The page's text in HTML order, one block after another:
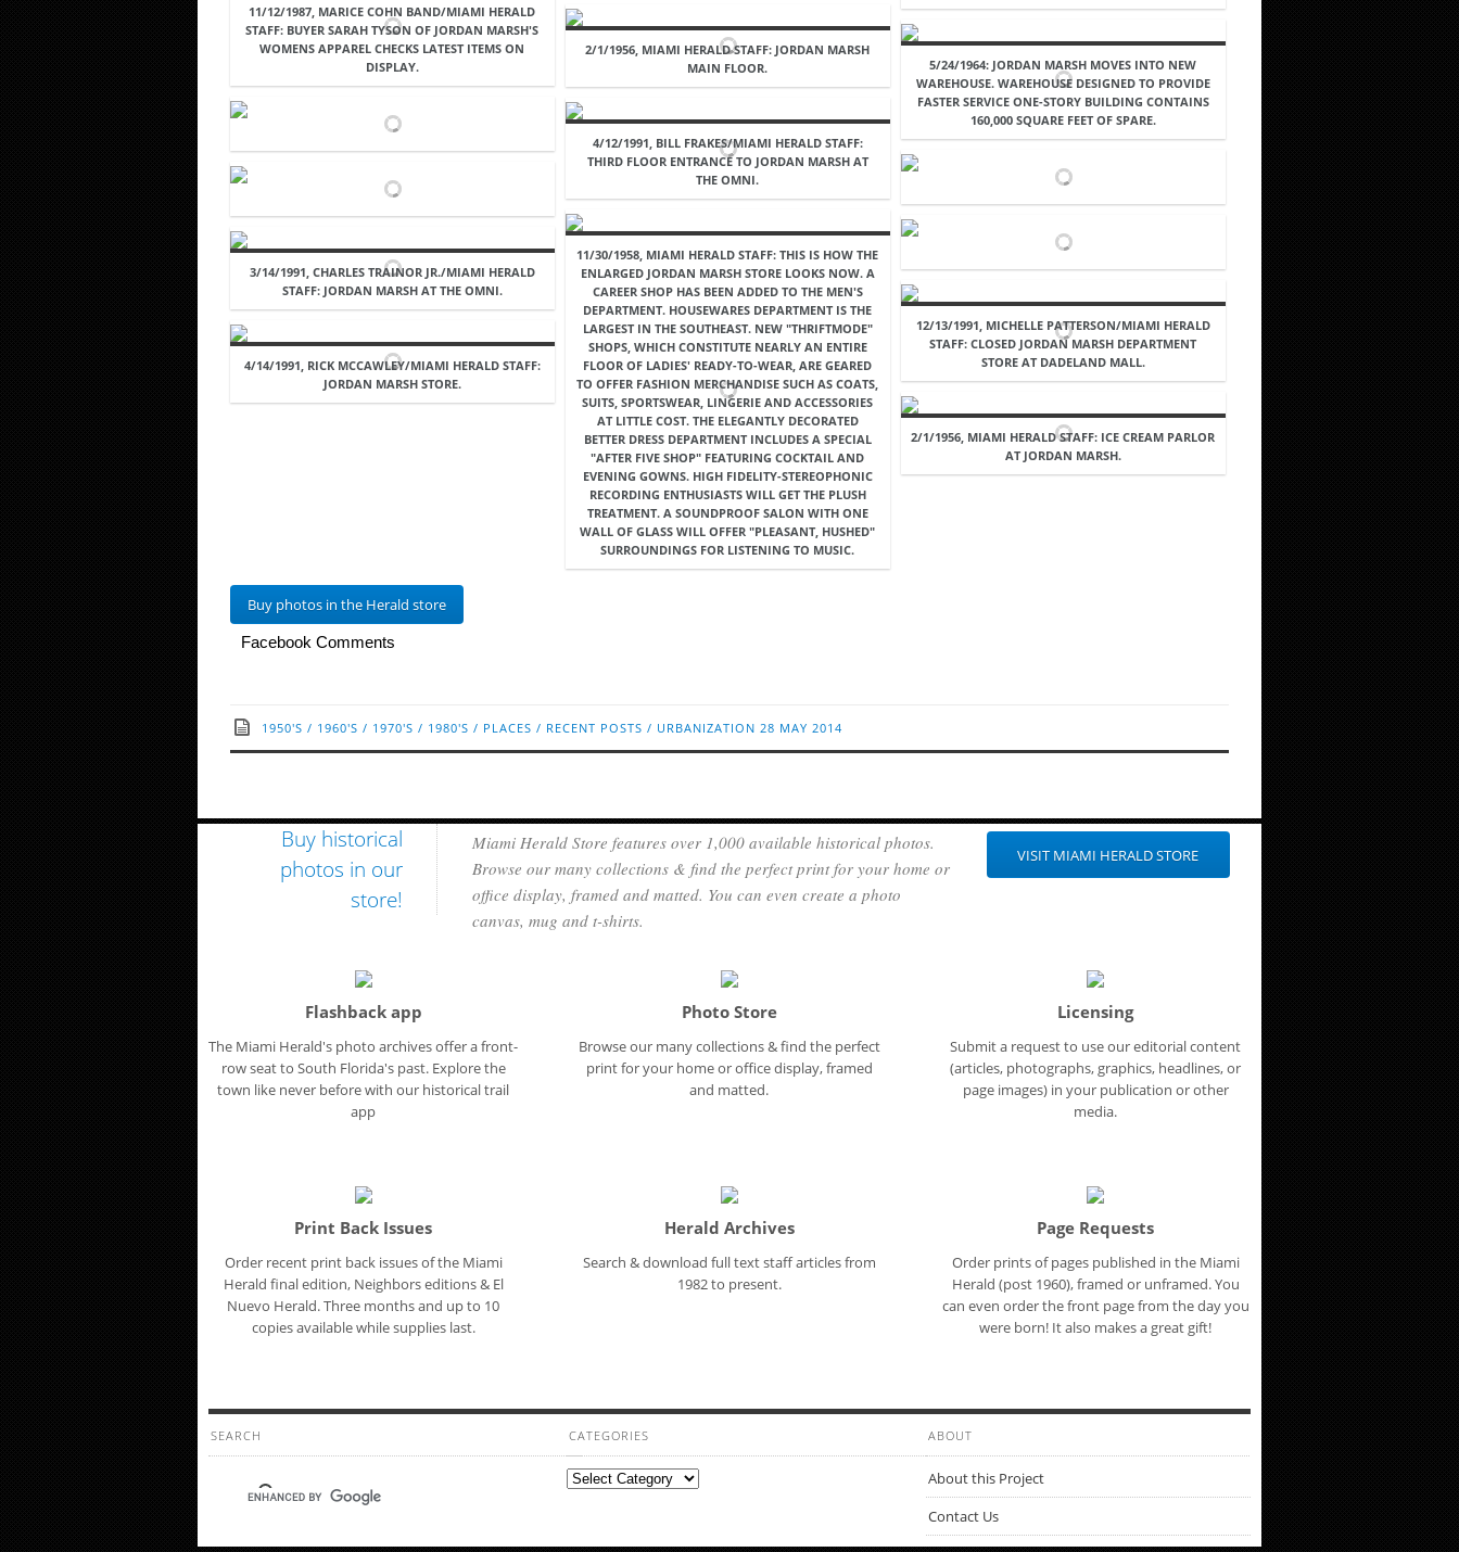
11/12/1987, MARICE COHN BAND/MIAMI HERALD
STAFF: BUYER SARAH TYSON OF JORDAN MARSH'S
WOMENS APPAREL CHECKS LATEST ITEMS ON
DISPLAY.
2/1/1956, MIAMI HERALD STAFF: JORDAN MARSH
MAIN FLOOR.
5/24/1964: JORDAN MARSH MOVES INTO NEW
WAREHOUSE. WAREHOUSE DESIGNED TO PROVIDE
FASTER SERVICE ONE-STORY BUILDING CONTAINS
160,000 SQUARE FEET OF SPARE.
4/12/1991, BILL FRAKES/MIAMI HERALD STAFF:
THIRD FLOOR ENTRANCE TO JORDAN MARSH AT
THE OMNI.
11/30/1958, MIAMI HERALD STAFF: THIS IS HOW THE
ENLARGED JORDAN MARSH STORE LOOKS NOW. A
CAREER SHOP HAS BEEN ADDED TO THE MEN'S
DEPARTMENT. HOUSEWARES DEPARTMENT IS THE
LARGEST IN THE SOUTHEAST. NEW "THRIFTMODE"
SHOPS, WHICH CONSTITUTE NEARLY AN ENTIRE
FLOOR OF LADIES' READY-TO-WEAR, ARE GEARED
TO OFFER FASHION MERCHANDISE SUCH AS COATS,
SUITS, SPORTSWEAR, LINGERIE AND ACCESSORIES
AT LITTLE COST. THE ELEGANTLY DECORATED
BETTER DRESS DEPARTMENT INCLUDES A SPECIAL
"AFTER FIVE SHOP" FEATURING COCKTAIL AND
EVENING GOWNS. HIGH FIDELITY-STEREOPHONIC
RECORDING ENTHUSIASTS WILL GET THE PLUSH
TREATMENT. A SOUNDPROOF SALON WITH ONE
WALL OF GLASS WILL OFFER "PLEASANT, HUSHED"
SURROUNDINGS FOR LISTENING TO MUSIC.
3/14/1991, CHARLES TRAINOR JR./MIAMI HERALD
STAFF: JORDAN MARSH AT THE OMNI.
12/13/1991, MICHELLE PATTERSON/MIAMI HERALD
STAFF: CLOSED JORDAN MARSH DEPARTMENT
STORE AT DADELAND MALL.
4/14/1991, RICK MCCAWLEY/MIAMI HERALD STAFF:
JORDAN MARSH STORE.
2/1/1956, MIAMI HERALD STAFF: ICE CREAM PARLOR
AT JORDAN MARSH.
Buy photos in the Herald store
Facebook Comments
1950'S / 1960'S / 1970'S / 1980'S / PLACES / RECENT POSTS / URBANIZATION 28 MAY 2014
Buy historical
photos in our
store!
Miami Herald Store features over 1,000 available historical photos.
Browse our many collections & find the perfect print for your home or
office display, framed and matted. You can even create a photo
canvas, mug and t-shirts.
VISIT MIAMI HERALD STORE
Flashback app
The Miami Herald's photo archives offer a front-
row seat to South Florida's past. Explore the
town like never before with our historical trail
app
Photo Store
Browse our many collections & find the perfect
print for your home or office display, framed
and matted.
Licensing
Submit a request to use our editorial content
(articles, photographs, graphics, headlines, or
page images) in your publication or other
media.
Print Back Issues
Order recent print back issues of the Miami
Herald final edition, Neighbors editions & El
Nuevo Herald. Three months and up to 10
copies available while supplies last.
Herald Archives
Search & download full text staff articles from
1982 to present.
Page Requests
Order prints of pages published in the Miami
Herald (post 1960), framed or unframed. You
can even order the front page from the day you
were born! It also makes a great gift!
SEARCH CATEGORIES
Categories
ABOUT
About this Project
Contact Us